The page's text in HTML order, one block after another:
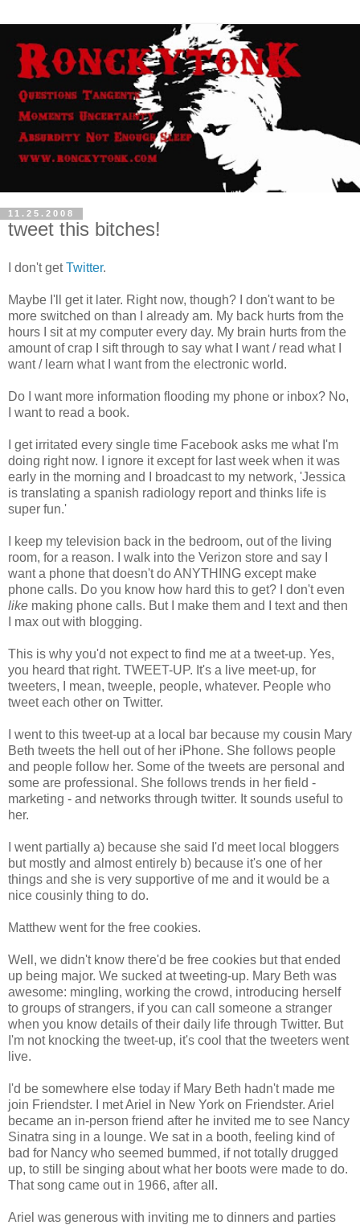
11.25.2008
tweet this bitches!
I don't getTwitter.
Maybe I'll get it later. Right now, though? I don't want to be
more switched on than I already am. My back hurts from the
hours I sit at my computer every day. My brain hurts from the
amount of crap I sift through to say what I want / read what I
want / learn what I want from the electronic world.
Do I want more information flooding my phone or inbox? No,
I want to read a book.
I get irritated every single time Facebook asks me what I'm
doing right now. I ignore it except for last week when it was
early in the morning and I broadcast to my network, 'Jessica
is translating a spanish radiology report and thinks life is
super fun.'
I keep my television back in the bedroom, out of the living
room, for a reason. I walk into the Verizon store and say I
want a phone that doesn't do ANYTHING except make
phone calls. Do you know how hard this to get? I don't even
like making phone calls. But I make them and I text and then
I max out with blogging.
This is why you'd not expect to find me at a tweet-up. Yes,
you heard that right. TWEET-UP. It's a live meet-up, for
tweeters, I mean, tweeple, people, whatever. People who
tweet each other on Twitter.
I went to this tweet-up at a local bar because my cousin Mary
Beth tweets the hell out of her iPhone. She follows people
and people follow her. Some of the tweets are personal and
some are professional. She follows trends in her field -
marketing - and networks through twitter. It sounds useful to
her.
I went partially a) because she said I'd meet local bloggers
but mostly and almost entirely b) because it's one of her
things and she is very supportive of me and it would be a
nice cousinly thing to do.
Matthew went for the free cookies.
Well, we didn't know there'd be free cookies but that ended
up being major. We sucked at tweeting-up. Mary Beth was
awesome: mingling, working the crowd, introducing herself
to groups of strangers, if you can call someone a stranger
when you know details of their daily life through Twitter. But
I'm not knocking the tweet-up, it's cool that the tweeters went
live.
I'd be somewhere else today if Mary Beth hadn't made me
join Friendster. I met Ariel in New York on Friendster. Ariel
became an in-person friend after he invited me to see Nancy
Sinatra sing in a lounge. We sat in a booth, feeling kind of
bad for Nancy who seemed bummed, if not totally drugged
up, to still be singing about what her boots were made to do.
That song came out in 1966, after all.
Ariel was generous with inviting me to dinners and parties